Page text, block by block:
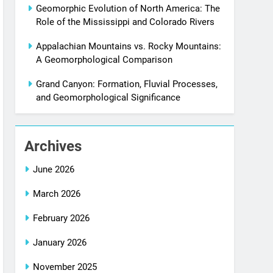
Geomorphic Evolution of North America: The
Role of the Mississippi and Colorado Rivers
Appalachian Mountains vs. Rocky Mountains:
A Geomorphological Comparison
Grand Canyon: Formation, Fluvial Processes,
and Geomorphological Significance
Archives
June 2026
March 2026
February 2026
January 2026
November 2025